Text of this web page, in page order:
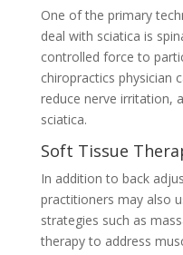
One of the primary
deal with sciatica is
controlled force to
chiropractics physician
reduce nerve irritation,
sciatica.
Soft Tissue
In addition to back
practitioners may also
strategies such as
therapy to address